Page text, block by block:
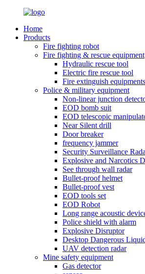
Home
Products
Fire fighting robot
Fire fighting & rescue equipment
Hydraulic rescue tool
Electric fire rescue tool
Fire extinguish equipments
Police & military equipment
Non-linear junction
EOD bomb suit
EOD telescopic
Near Silent drill
Door breaker
frequency jammer
Security Surveillance
Explosive and Narcotics
See through wall radar
Bullet-proof helmet
Bullet-proof vest
EOD tools set
EOD Robot
Long range acoustic
Police shield with alarm
Explosive Disruptor
Desktop Dangerous
UAV detection radar
Mine safety equipment
Gas detector